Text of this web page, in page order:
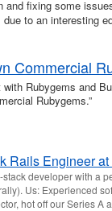
and fixing some
to an interesting
Commercial
with Rubygems and
Rubygems.”
Rails Engineer
stack developer with a
Us: Experienced
hot off our Series A